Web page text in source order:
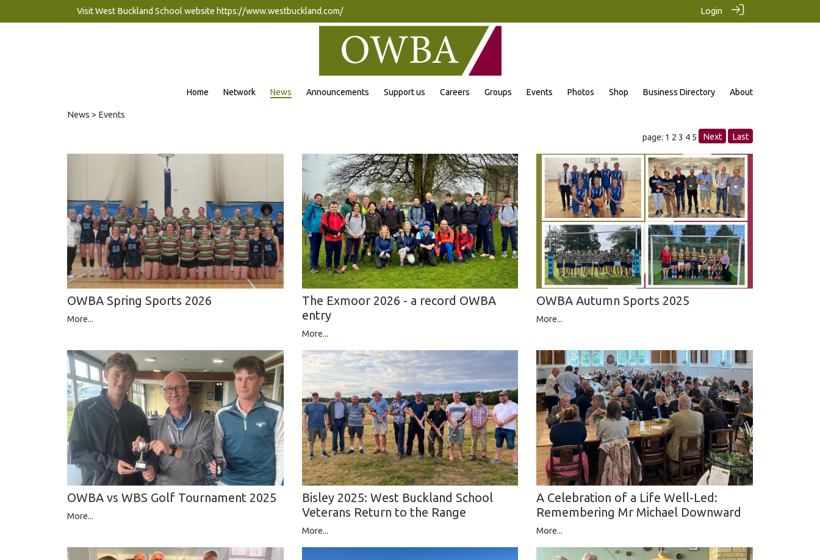
Visit West Buckland School website https://www.westbuckland.com/ Login
Home Network News Announcements Support us Careers Groups Events Photos Shop Business Directory About
News > Events
page: 1 2 3 4 5 Next Last
OWBA Spring Sports 2026
More...
The Exmoor 2026 - a record OWBA
entry
More...
OWBA Autumn Sports 2025
More...
OWBA vs WBS Golf Tournament 2025
More...
Bisley 2025: West Buckland School
Veterans Return to the Range
More...
A Celebration of a Life Well-Led:
Remembering Mr Michael Downward
More...